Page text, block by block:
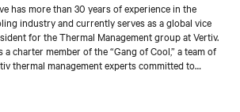
has more than 30 years of experience in the
industry and currently serves as a global vice
for the Thermal Management group at Vertiv.
a charter member of the “Gang of Cool,” a team of
thermal management experts committed to